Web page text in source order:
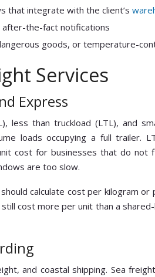
that integrate with the client’s
after-the-fact notifications
goods, or temperature-
Services
Express
less than truckload (LTL), and
loads occupying a full trailer.
cost for businesses that do not
are too slow.
calculate cost per kilogram
cost more per unit than a
and coastal shipping. Sea